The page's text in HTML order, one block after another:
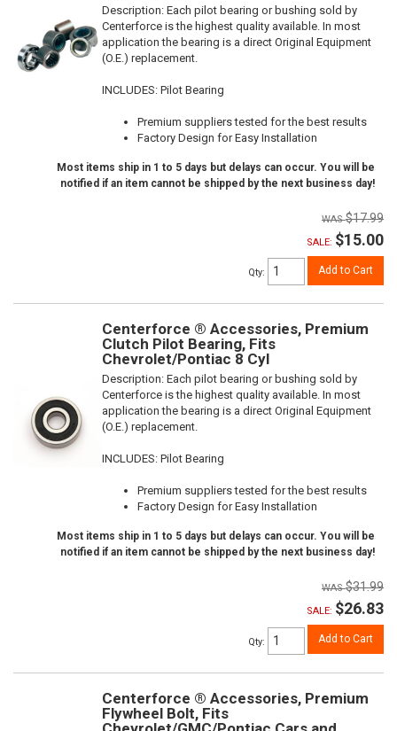
Description: Each pilot bearing or bushing sold by
Centerforce is the highest quality available. In most
application the bearing is a direct Original Equipment
(O.E.) replacement.
INCLUDES: Pilot Bearing
Premium suppliers tested for the best results
Factory Design for Easy Installation
Most items ship in 1 to 5 days but delays can occur. You will be
notified if an item cannot be shipped by the next business day!
$17.99
SALE: $15.00
Qty: Add to Cart
Centerforce ® Accessories, Premium
Clutch Pilot Bearing, Fits
Chevrolet/Pontiac 8 Cyl
Description: Each pilot bearing or bushing sold by
Centerforce is the highest quality available. In most
application the bearing is a direct Original Equipment
(O.E.) replacement.
INCLUDES: Pilot Bearing
Premium suppliers tested for the best results
Factory Design for Easy Installation
Most items ship in 1 to 5 days but delays can occur. You will be
notified if an item cannot be shipped by the next business day!
$31.99
SALE: $26.83
Qty: Add to Cart
Centerforce ® Accessories, Premium
Flywheel Bolt, Fits